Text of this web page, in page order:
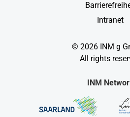
Intranet
© 2026 INM g
All rights
INM